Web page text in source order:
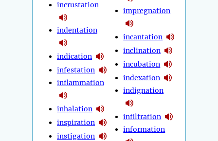
incrustation
indentation
indication
infestation
inflammation
inhalation
inspiration
instigation
impregnation
incantation
inclination
incubation
indexation
indignation
infiltration
information